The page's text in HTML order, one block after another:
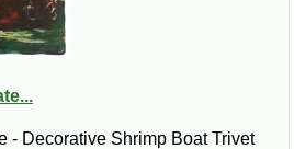
- Decorative Shrimp Boat Trivet